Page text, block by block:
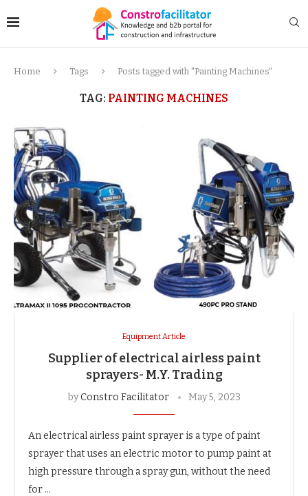
Home Tags Posts tagged with "Painting Machines"
TAG: PAINTING MACHINES
Equipment Article
Supplier of electrical airless paint
sprayers- M.Y. Trading
byConstro Facilitator May 5, 2023
An electrical airless paint sprayer is a type of paint
sprayer that uses an electric motor to pump paint at
high pressure through a spray gun, without the need
for …